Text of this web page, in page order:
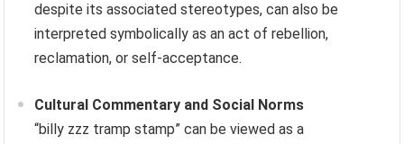
despite its associated stereotypes, can also be
interpreted symbolically as an act of rebellion,
reclamation, or self-acceptance.
Cultural Commentary and Social Norms
“billy zzz tramp stamp” can be viewed as a